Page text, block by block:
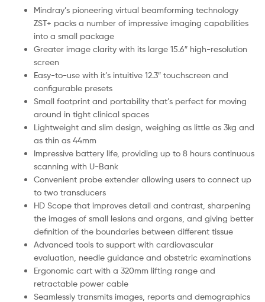
Mindray’s pioneering virtual beamforming technology
ZST+ packs a number of impressive imaging capabilities
into a small package
Greater image clarity with its large 15.6″ high-resolution
screen
Easy-to-use with it’s intuitive 12.3″ touchscreen and
configurable presets
Small footprint and portability that’s perfect for moving
around in tight clinical spaces
Lightweight and slim design, weighing as little as 3kg and
as thin as 44mm
Impressive battery life, providing up to 8 hours continuous
scanning with U-Bank
Convenient probe extender allowing users to connect up
to two transducers
HD Scope that improves detail and contrast, sharpening
the images of small lesions and organs, and giving better
definition of the boundaries between different tissue
Advanced tools to support with cardiovascular
evaluation, needle guidance and obstetric examinations
Ergonomic cart with a 320mm lifting range and
retractable power cable
Seamlessly transmits images, reports and demographics